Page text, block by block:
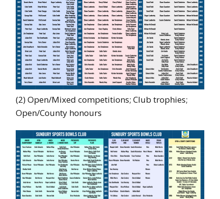
(2) Open/Mixed competitions; Club trophies;
Open/County honours